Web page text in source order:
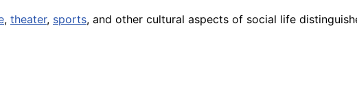
, theater, sports, and other cultural aspects of social life